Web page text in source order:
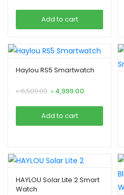
was:
৳ 3,590.00.
is:
Add to cart
Haylou RS5 Smartwatch
৳6,500.00 Original
was:
৳ 6,500.00.
৳ 4,999.00
is:
Add to cart
HAYLOU Solar Lite 2 Smart
Watch